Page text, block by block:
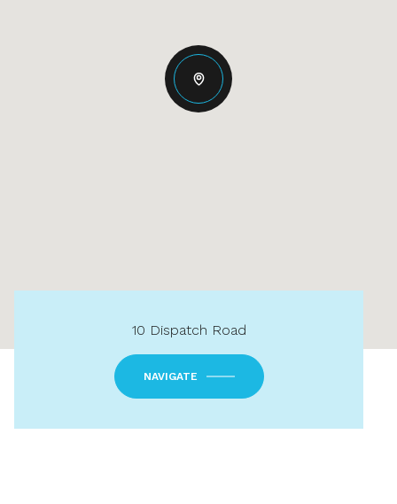
10 Dispatch Road
NAVIGATE